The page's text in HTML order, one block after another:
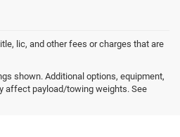
lic, and other fees or charges that are
shown. Additional options, equipment,
affect payload/towing weights. See
Dodge,
in